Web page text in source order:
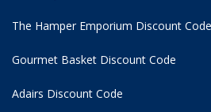
The Hamper Emporium Discount Code
Gourmet Basket Discount Code
Adairs Discount Code